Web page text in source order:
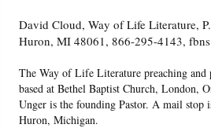
David Cloud, Way of Life Literature,
Huron, MI 48061, 866-295-4143,
The Way of Life Literature preaching
based at Bethel Baptist Church, London,
Unger is the founding Pastor. A mail stop
Huron, Michigan.